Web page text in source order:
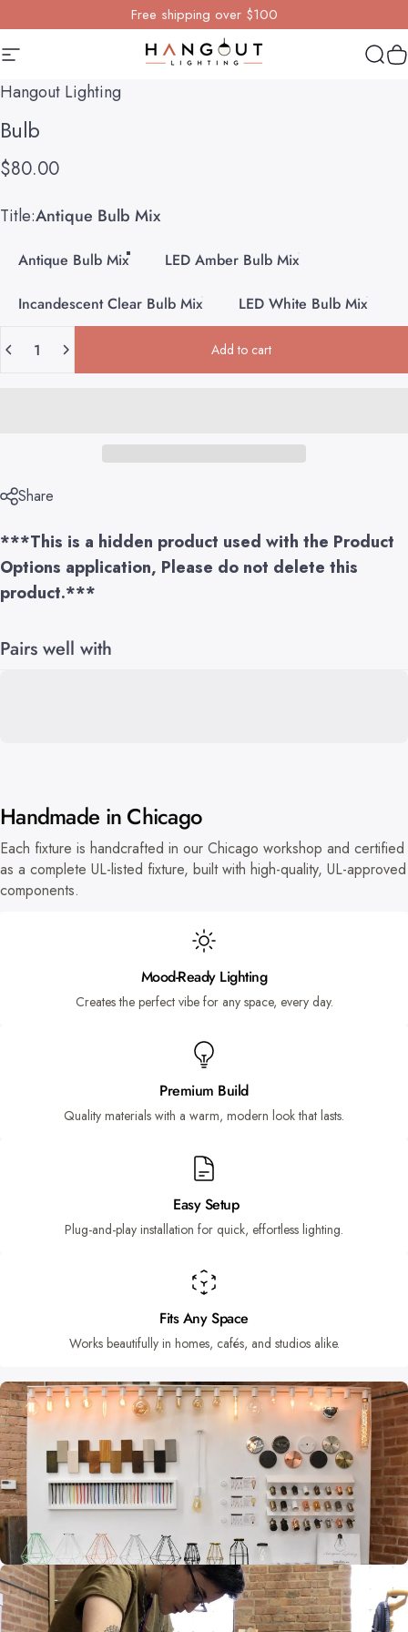
Free shipping over $100
Site navigation Hangout Lighting
Hangout Lighting
Bulb
$80.00
Title
Title:Antique Bulb Mix
Antique Bulb Mix LED Amber Bulb Mix
Incandescent Clear Bulb Mix
LED White Bulb Mix
Add to cart
Share
***This is a hidden product used with the Product
Options application, Please do not delete this
product.***
Pairs well with
Handmade in Chicago
Each fixture is handcrafted in our Chicago workshop and certified
as a complete UL-listed fixture, built with high-quality, UL-approved
components.
Mood-Ready Lighting
Creates the perfect vibe for any space, every day.
Premium Build
Quality materials with a warm, modern look that lasts.
Easy Setup
Plug-and-play installation for quick, effortless lighting.
Fits Any Space
Works beautifully in homes, cafés, and studios alike.